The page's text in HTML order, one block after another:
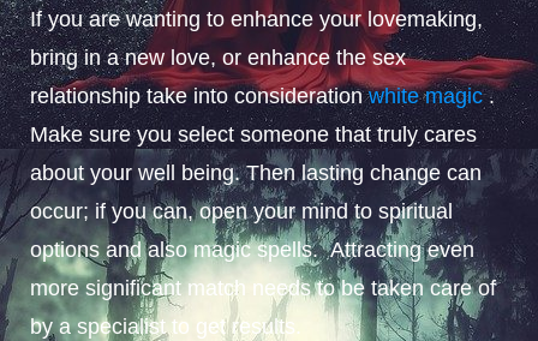
If you are wanting to enhance your lovemaking,
bring in a new love, or enhance the sex
relationship take into considerationwhite magic.
Make sure you select someone that truly cares
about your well being. Then lasting change can
occur; if you can, open your mind to spiritual
options and also magic spells. Attracting even
more significant match needs to be taken care of
by a specialist to get results.